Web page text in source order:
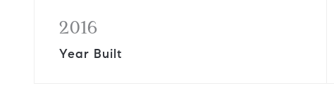
2016
Year Built